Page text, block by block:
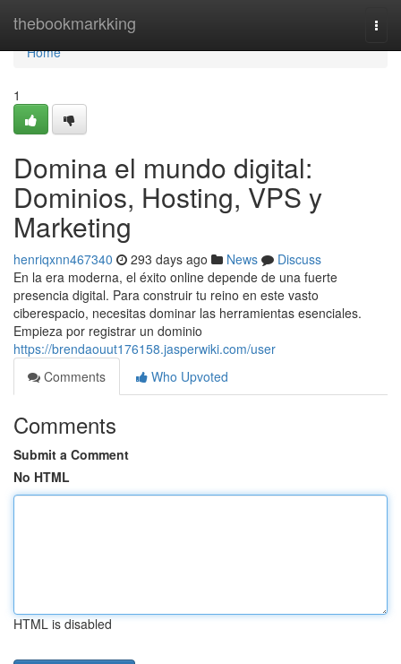
thebookmarkking
Home
Home
1
Domina el mundo digital:
Dominios, Hosting, VPS y
Marketing
henriqxnn467340 293 days ago News
Discuss
En la era moderna, el éxito online depende de una fuerte
presencia digital. Para construir tu reino en este vasto
ciberespacio, necesitas dominar las herramientas esenciales.
Empieza por registrar un dominio
https://brendaouut176158.jasperwiki.com/user
Comments
Who Upvoted
Comments
Submit a Comment
No HTML
HTML is disabled